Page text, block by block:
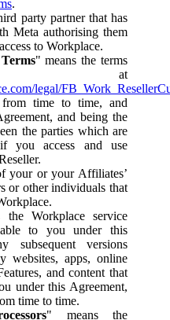
.
party partner that has
Meta authorising them
to Workplace.
" means the terms
at
legal/
time to time, and
and being the
the parties which are
you access and use
your or your Affiliates’
or other individuals that
the Workplace service
to you under this
subsequent versions
websites, apps, online
and content that
under this Agreement,
time to time.
" means the